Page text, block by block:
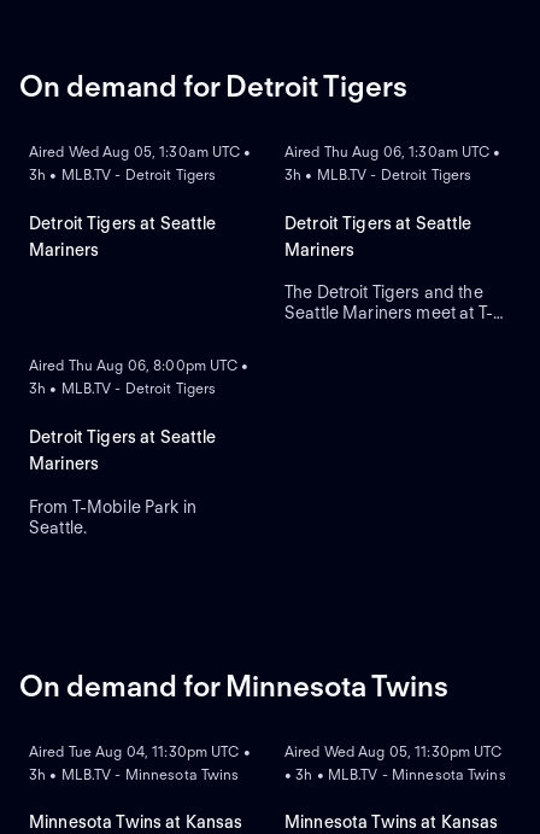
On demand for Detroit Tigers
Aired Wed Aug 05, 1:30am UTC •
3h • MLB.TV - Detroit Tigers
Detroit Tigers at Seattle
Mariners
ON DEMAND
Aired Thu Aug 06, 1:30am UTC •
3h • MLB.TV - Detroit Tigers
Detroit Tigers at Seattle
Mariners
The Detroit Tigers and the
Seattle Mariners meet at T-
Aired Thu Aug 06, 8:00pm UTC •
3h • MLB.TV - Detroit Tigers
Detroit Tigers at Seattle
Mariners
From T-Mobile Park in
Seattle.
On demand for Minnesota Twins
Aired Tue Aug 04, 11:30pm UTC •
3h • MLB.TV - Minnesota Twins
Minnesota Twins at Kansas
Aired Wed Aug 05, 11:30pm UTC
• 3h • MLB.TV - Minnesota Twins
Minnesota Twins at Kansas